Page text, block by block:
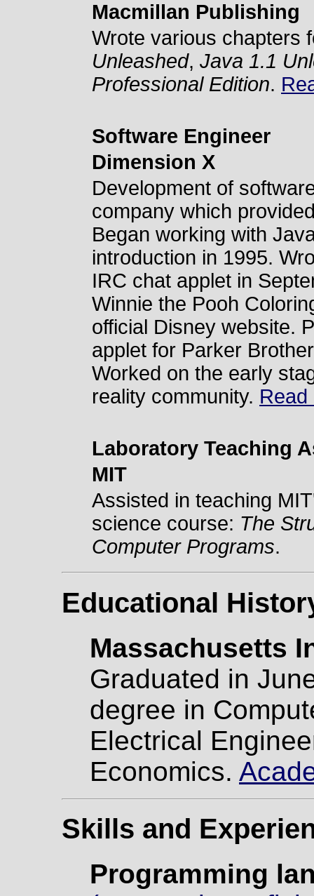
Macmillan Publishing
Wrote various chapters
Unleashed, Java 1.1
Professional Edition.
Software Engineer
Dimension X
Development of
company which
Began working with
introduction in 1995.
IRC chat applet in
Winnie the Pooh
official Disney website.
applet for Parker
Worked on the early
reality community. Read
Laboratory Teaching
MIT
Assisted in teaching
science course: The
Computer Programs.
Educational
Massachusetts
Graduated in
degree in
Electrical
Economics.
Skills and
Programming